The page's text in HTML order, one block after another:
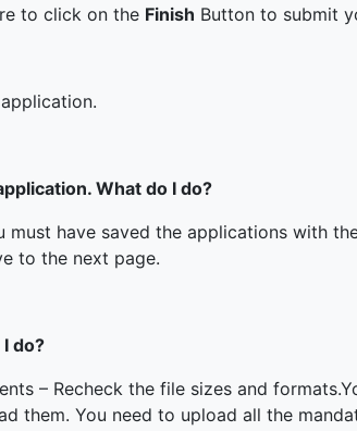
to click on the Finish Button to submit
What do I do?
have saved the applications with the
to the next page.
do?
– Recheck the file sizes and
them. You need to upload all the